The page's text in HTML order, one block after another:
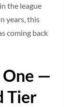
the league
years, this
coming back
One —
Tier